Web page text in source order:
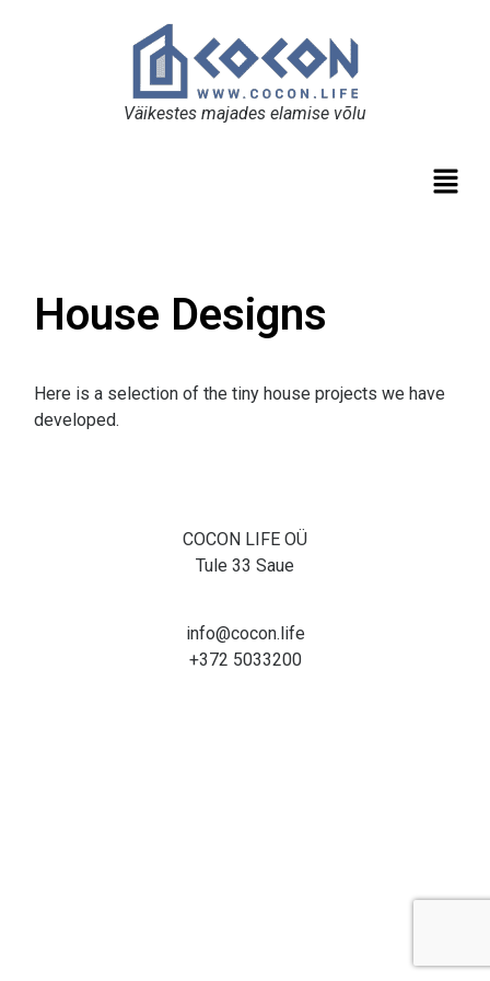
Väikestes majades elamise võlu
House Designs
Here is a selection of the tiny house projects we have
developed.
COCON LIFE OÜ
Tule 33 Saue
info@cocon.life
+372 5033200